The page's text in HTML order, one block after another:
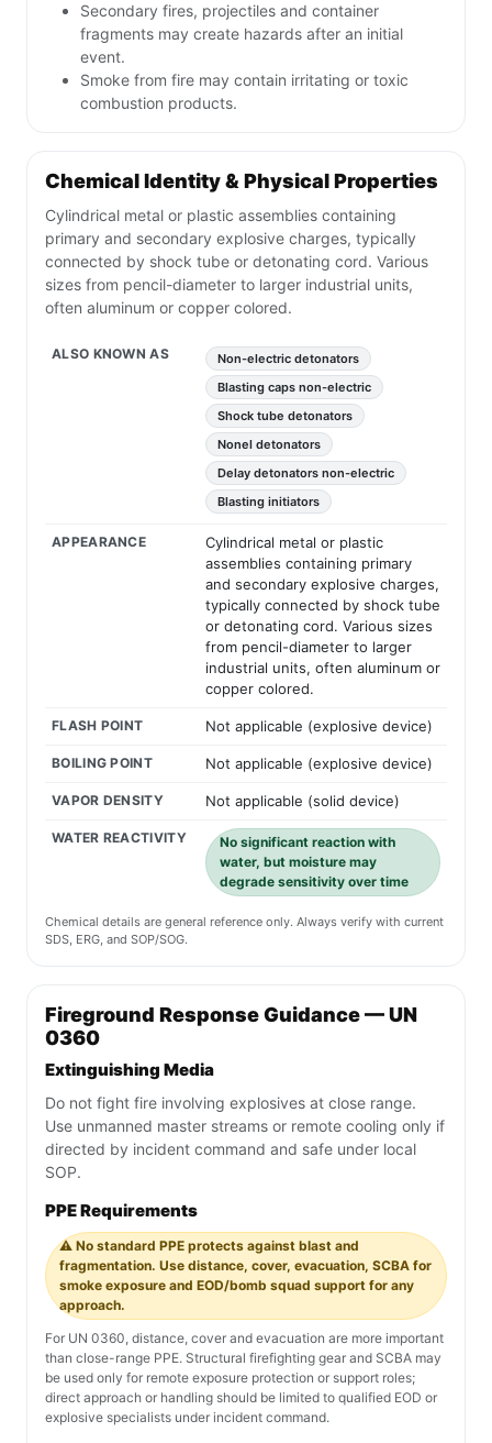
Secondary fires, projectiles and container
fragments may create hazards after an initial
event.
Smoke from fire may contain irritating or toxic
combustion products.
Chemical Identity & Physical Properties
Cylindrical metal or plastic assemblies containing
primary and secondary explosive charges, typically
connected by shock tube or detonating cord. Various
sizes from pencil-diameter to larger industrial units,
often aluminum or copper colored.
ALSO KNOWN AS
Non-electric detonators
Blasting caps non-electric
Shock tube detonators
Nonel detonators
Delay detonators non-electric
Blasting initiators
APPEARANCE
Cylindrical metal or plastic
assemblies containing primary
and secondary explosive charges,
typically connected by shock tube
or detonating cord. Various sizes
from pencil-diameter to larger
industrial units, often aluminum or
copper colored.
FLASH POINT Not applicable (explosive device)
BOILING POINT Not applicable (explosive device)
VAPOR DENSITY Not applicable (solid device)
WATER REACTIVITY
No significant reaction with
water, but moisture may
degrade sensitivity over time
Chemical details are general reference only. Always verify with current
SDS, ERG, and SOP/SOG.
Fireground Response Guidance — UN
0360
Extinguishing Media
Do not fight fire involving explosives at close range.
Use unmanned master streams or remote cooling only if
directed by incident command and safe under local
SOP.
PPE Requirements
⚠️ No standard PPE protects against blast and
fragmentation. Use distance, cover, evacuation, SCBA for
smoke exposure and EOD/bomb squad support for any
approach.
For UN 0360, distance, cover and evacuation are more important
than close-range PPE. Structural firefighting gear and SCBA may
be used only for remote exposure protection or support roles;
direct approach or handling should be limited to qualified EOD or
explosive specialists under incident command.